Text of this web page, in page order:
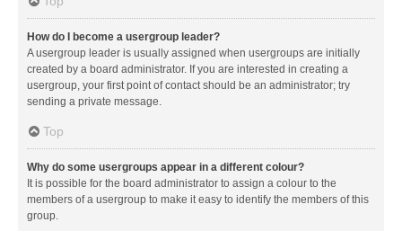
How do I become a usergroup leader?
A usergroup leader is usually assigned when usergroups are initially
created by a board administrator. If you are interested in creating a
usergroup, your first point of contact should be an administrator; try
sending a private message.
Top
Why do some usergroups appear in a different colour?
It is possible for the board administrator to assign a colour to the
members of a usergroup to make it easy to identify the members of this
group.